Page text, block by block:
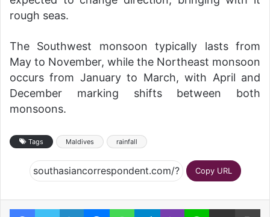
rough seas.
The Southwest monsoon typically lasts from
May to November, while the Northeast monsoon
occurs from January to March, with April and
December marking shifts between both
monsoons.
Tags Maldives rainfall
Copy URL
FacebookTwitterLinkedInMessengerWhatsAppTelegramViber Line Share via Email